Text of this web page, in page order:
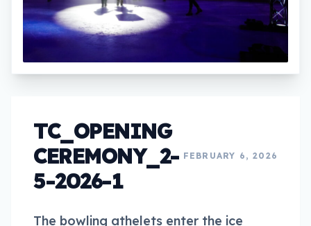
TC_OPENING
CEREMONY_2-
5-2026-1
FEBRUARY 6, 2026
The bowling athelets enter the ice